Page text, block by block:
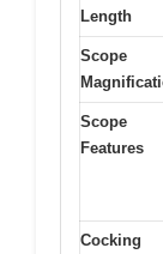
Length
Scope
Scope
Features
Cocking